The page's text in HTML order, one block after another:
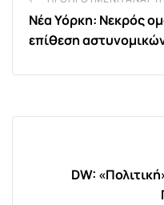
Νέα Υόρκη: Νεκρός
επίθεση
DW: